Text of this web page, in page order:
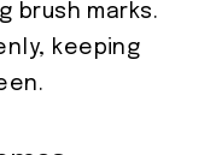
brush marks.
keeping